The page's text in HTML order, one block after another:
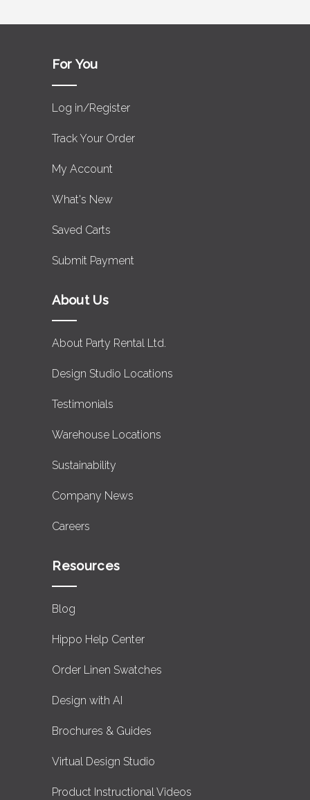
For You
Log in/Register
Track Your Order
My Account
What's New
Saved Carts
Submit Payment
About Us
About Party Rental Ltd.
Design Studio Locations
Testimonials
Warehouse Locations
Sustainability
Company News
Careers
Resources
Blog
Hippo Help Center
Order Linen Swatches
Design with AI
Brochures & Guides
Virtual Design Studio
Product Instructional Videos